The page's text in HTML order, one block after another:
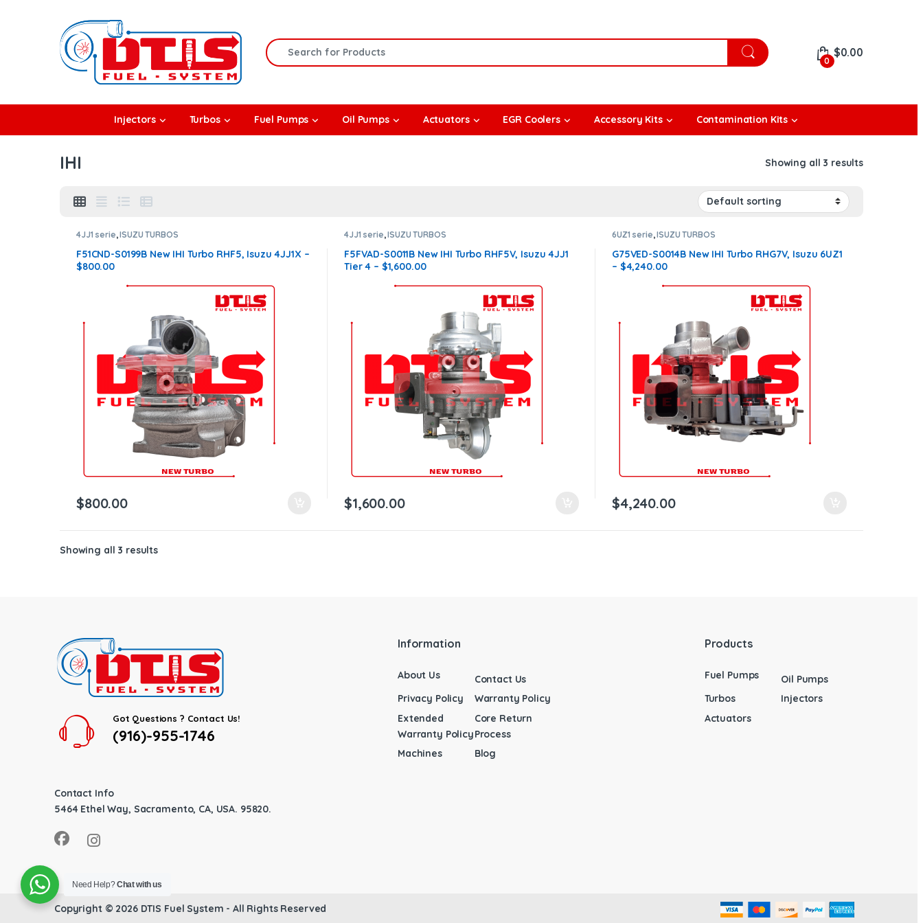
Search for:
0
$0.00
Injectors Turbos Fuel Pumps Oil Pumps Actuators EGR Coolers Accessory Kits Contamination Kits
IHI Showing all 3 results
4JJ1 serie,ISUZU TURBOS
F51CND-S0199B New IHI Turbo RHF5, Isuzu 4JJ1X –
$800.00
$800.00
4JJ1 serie,ISUZU TURBOS
F5FVAD-S0011B New IHI Turbo RHF5V, Isuzu 4JJ1
Tier 4 – $1,600.00
$1,600.00
6UZ1 serie,ISUZU TURBOS
G75VED-S0014B New IHI Turbo RHG7V, Isuzu 6UZ1
– $4,240.00
$4,240.00
Showing all 3 results
Got Questions ? Contact Us!
(916)-955-1746
Contact Info
5464 Ethel Way, Sacramento, CA, USA. 95820.
Information
About Us
Contact Us
Privacy Policy
Warranty Policy
Extended
Warranty Policy
Core Return
Process
Machines
Blog
Products
Fuel Pumps
Oil Pumps
Turbos
Injectors
Actuators
Copyright © 2026 DTIS Fuel System - All Rights Reserved
Need Help?Chat with us